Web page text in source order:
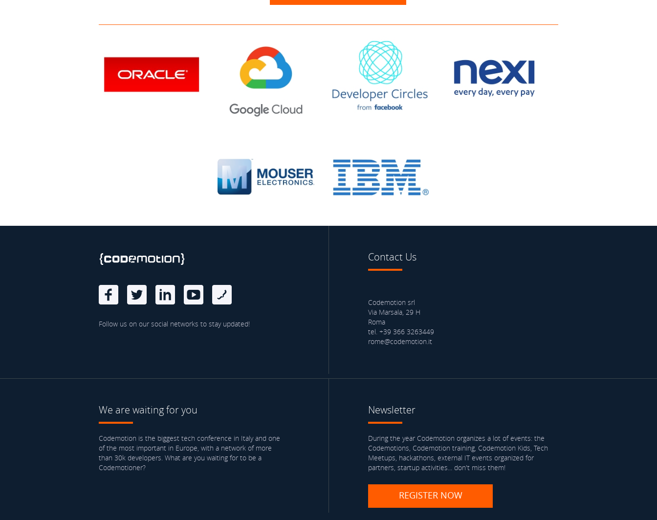
Follow us on our social networks to stay updated!
Contact Us
Codemotion srl
Via Marsala, 29 H
Roma
tel. +39 366 3263449
rome@codemotion.it
We are waiting for you
Codemotion is the biggest tech conference in Italy and one
of the most important in Europe, with a network of more
than 30k developers. What are you waiting for to be a
Codemotioner?
Newsletter
During the year Codemotion organizes a lot of events: the
Codemotions, Codemotion training, Codemotion Kids, Tech
Meetups, hackathons, external IT events organized for
partners, startup activities... don't miss them!
REGISTER NOW